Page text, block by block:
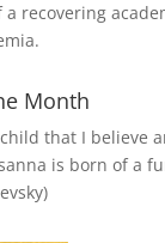
recovering
Month
that I believe
is born of a